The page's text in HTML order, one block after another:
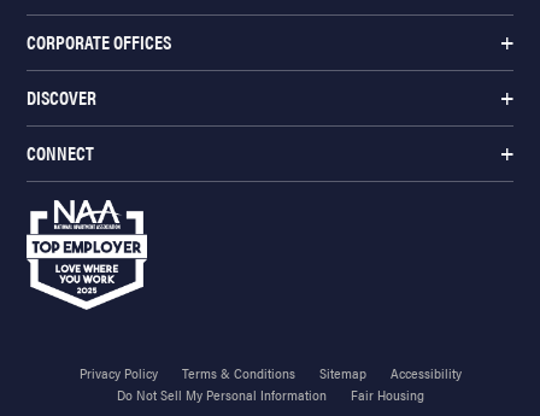
CORPORATE OFFICES
DISCOVER
CONNECT
Privacy Policy Terms & Conditions Sitemap
Accessibility
Do Not Sell My Personal Information
Fair Housing